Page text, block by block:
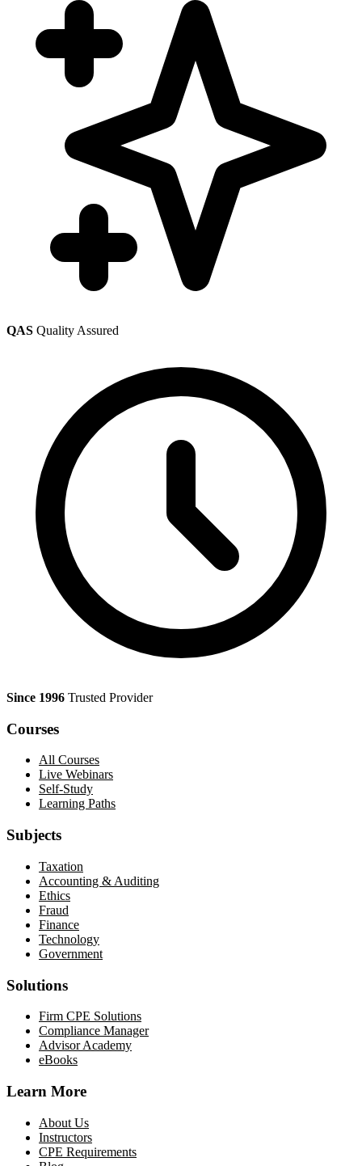
QAS Quality Assured
Since 1996 Trusted Provider
Courses
All Courses
Live Webinars
Self-Study
Learning Paths
Subjects
Taxation
Accounting & Auditing
Ethics
Fraud
Finance
Technology
Government
Solutions
Firm CPE Solutions
Compliance Manager
Advisor Academy
eBooks
Learn More
About Us
Instructors
CPE Requirements